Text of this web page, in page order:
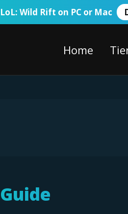
Wild Rift on PC or Mac
Home